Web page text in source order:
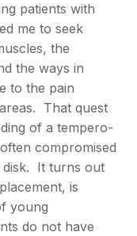
patients with
me to seek
the
the ways in
to the pain
That quest
of a tempero-
compromised
disk. It turns out
is
young
do not have